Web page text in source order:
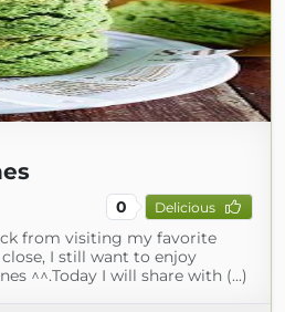
0 Delicious
from visiting my favorite
I still want to enjoy
^^.Today I will share with (...)